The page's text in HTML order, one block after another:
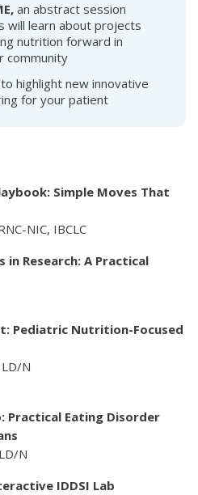
an abstract session
will learn about projects
nutrition forward in
community
highlight new innovative
for your patient
Simple Moves That
NIC, IBCLC
in Research: A Practical
Pediatric Nutrition-Focused
N
Practical Eating Disorder
N
IDDSI Lab